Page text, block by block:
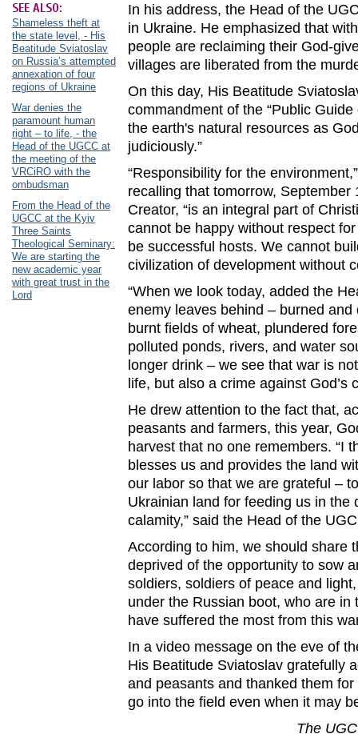
SEE ALSO:
Shameless theft at
the state level, - His
Beatitude Sviatoslav
on Russia’s attempted
annexation of four
regions of Ukraine
War denies the
paramount human
right – to life, - the
Head of the UGCC at
the meeting of the
VRCiRO with the
ombudsman
From the Head of the
UGCC at the Kyiv
Three Saints
Theological Seminary:
We are starting the
new academic year
with great trust in the
Lord
In his address, the Head of the
in Ukraine. He emphasized that
people are reclaiming their God-
villages are liberated from the
On this day, His Beatitude
commandment of the “Public Guide
the earth's natural resources as
judiciously.”
“Responsibility for the
recalling that tomorrow, September
Creator, “is an integral part of
cannot be happy without respect
be successful hosts. We cannot
civilization of development without
“When we look today, added the
enemy leaves behind – burned
burnt fields of wheat, plundered
polluted ponds, rivers, and water
longer drink – we see that war is
life, but also a crime against God’s
He drew attention to the fact that,
peasants and farmers, this year,
harvest that no one remembers. “I
blesses us and provides the land
our labor so that we are grateful –
Ukrainian land for feeding us in the
calamity,” said the Head of the
According to him, we should share
deprived of the opportunity to sow
soldiers, soldiers of peace and
under the Russian boot, who are in
have suffered the most from this
In a video message on the eve of
His Beatitude Sviatoslav gratefully
and peasants and thanked them
go into the field even when it may
The